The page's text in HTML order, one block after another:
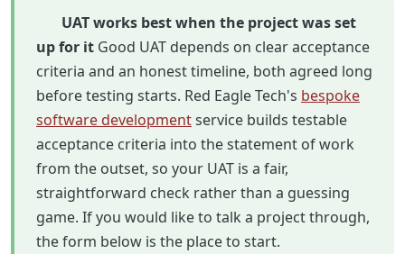
UAT works best when the project was set
up for it Good UAT depends on clear acceptance
criteria and an honest timeline, both agreed long
before testing starts. Red Eagle Tech's bespoke
software developmentservice builds testable
acceptance criteria into the statement of work
from the outset, so your UAT is a fair,
straightforward check rather than a guessing
game. If you would like to talk a project through,
the form below is the place to start.